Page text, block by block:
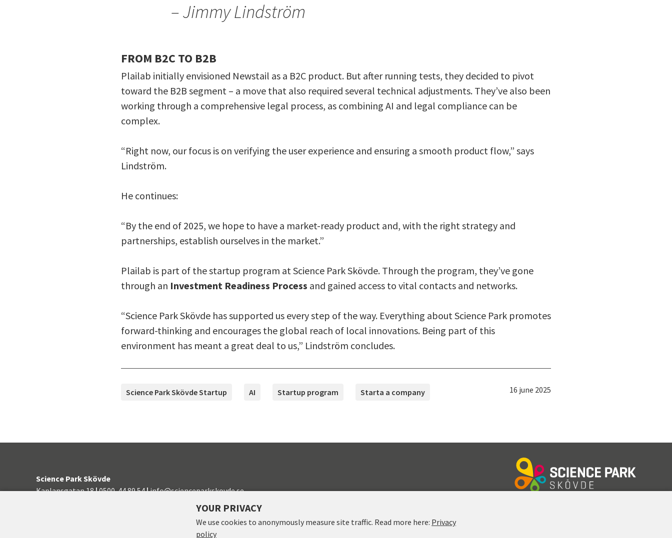
YOUR PRIVACY
We use cookies to anonymously measure site traffic. Read more here: Privacy
policy
– Jimmy Lindström
FROM B2C TO B2B
Plailab initially envisioned Newstail as a B2C product. But after running tests, they decided to pivot
toward the B2B segment – a move that also required several technical adjustments. They’ve also been
working through a comprehensive legal process, as combining AI and legal compliance can be
complex.
“Right now, our focus is on verifying the user experience and ensuring a smooth product flow,” says
Lindström.
He continues:
“By the end of 2025, we hope to have a market-ready product and, with the right strategy and
partnerships, establish ourselves in the market.”
Plailab is part of the startup program at Science Park Skövde. Through the program, they’ve gone
through an Investment Readiness Process and gained access to vital contacts and networks.
“Science Park Skövde has supported us every step of the way. Everything about Science Park promotes
forward-thinking and encourages the global reach of local innovations. Being part of this
environment has meant a great deal to us,” Lindström concludes.
TAGS
Science Park Skövde Startup AI Startup program Starta a company Published:
16 june 2025
Science Park Skövde
Kaplansgatan 18|0500-44 89 54|info@scienceparkskovde.se